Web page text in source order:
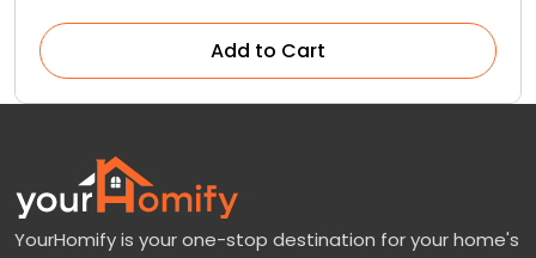
Add to Cart
YourHomify is your one-stop destination for your home's